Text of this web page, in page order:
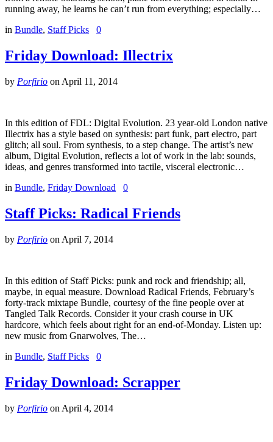
running away, he learns he can’t run from everything; especially…
in Bundle, Staff Picks 0
Friday Download: Illectrix
by Porfirio on April 11, 2014
In this edition of FDL: Digital Evolution. 23 year-old London native
Illectrix has a style based on synthesis: part funk, part electro, part
glitch; all soul. From synthesis, to a step change. The artist’s new
album, Digital Evolution, reflects a lot of work in the lab: sounds,
ideas, and genres transformed into tactile, visceral electronic…
in Bundle, Friday Download 0
Staff Picks: Radical Friends
by Porfirio on April 7, 2014
In this edition of Staff Picks: punk and rock and friendship; all,
maybe, in equal measure. Download Radical Friends, February’s
forty-track mixtape Bundle, courtesy of the fine people over at
Tangled Talk Records. Consider it your crash course in UK
hardcore, which feels about right for an end-of-Monday. Listen up:
new music from Gnarwolves, The…
in Bundle, Staff Picks 0
Friday Download: Scrapper
by Porfirio on April 4, 2014